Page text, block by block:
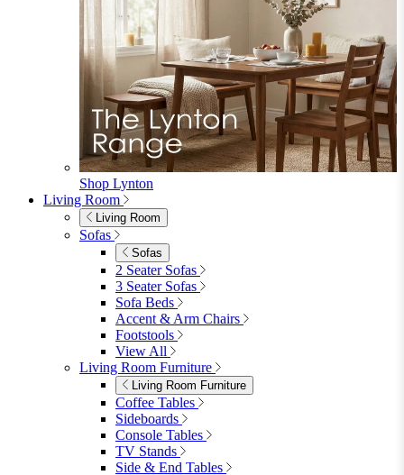
Garden Dining
4 Seater Sets
6 Seater Sets
Bistro Sets
Garden Tables
View All
Garden Chairs
Garden Chairs
Egg Chairs
Double Egg Chairs
Sun Loungers
Deck Chairs
View All
Garden Accessories
Garden Accessories
Parasols
Garden Coffee Tables
Garden Mirrors
Garden Lights
Garden Cushions
View All